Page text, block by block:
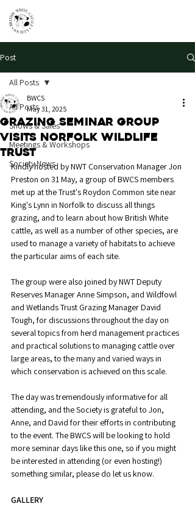
Post
All Posts
Shows & Sales
Meetings & Workshops
Society News
All Posts
Grazing seminar group
visits Norfolk Wildlife
Trust
BWCS
May 31, 2025
Kindly hosted by NWT Conservation Manager Jon
Preston on 31 May, a group of BWCS members
met up at the Trust's Roydon Common site near
King's Lynn in Norfolk to discuss all things
grazing, and to learn about how British White
cattle, as well as a number of other species, are
used to manage a variety of habitats to achieve
the particular aims of each site.
The group were also joined by NWT Deputy
Reserves Manager Anne Simpson, and Wildfowl
and Wetlands Trust Grazing Manager David
Tough, for discussions throughout the day on
several topics from herd management practices
and practical solutions to managing cattle over
large areas, to the many and varied ways in
which conservation is achieved on this scale.
The day was tremendously informative for all
attending, and the Society is grateful to Jon,
Anne, and David for their efforts in contributing
to the event. The BWCS will be looking to hold
more seminar days like this one, so if you might
be interested in attending (or even hosting!)
something similar, please do let us know.
GALLERY